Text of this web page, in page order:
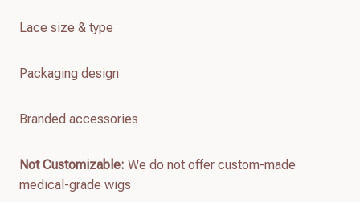
Lace size & type
Packaging design
Branded accessories
Not Customizable: We do not offer custom-made
medical-grade wigs